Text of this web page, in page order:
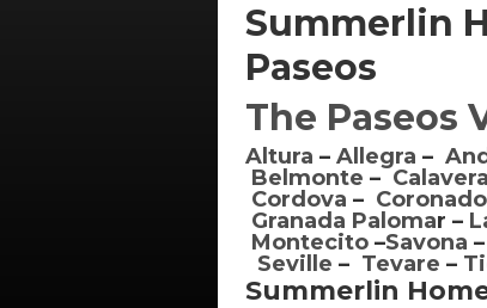
Summerlin
Paseos
The Paseos
Altura – Allegra –
Belmonte – Calavera
Cordova – Coronado
Granada Palomar –
Montecito –Savona –
Seville – Tevare –
Summerlin